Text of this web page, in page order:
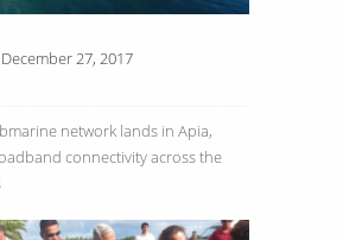
27, 2017
network lands in Apia,
connectivity across the